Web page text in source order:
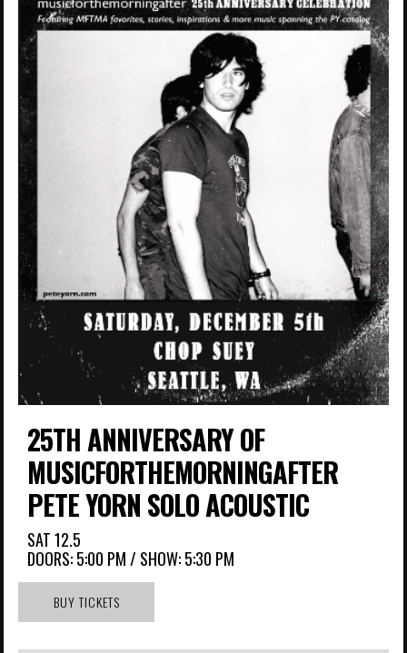
25TH ANNIVERSARY OF
MUSICFORTHEMORNINGAFTER
PETE YORN SOLO ACOUSTIC
SAT12.5
DOORS:5:00 PM/ SHOW: 5:30 PM
BUY TICKETS